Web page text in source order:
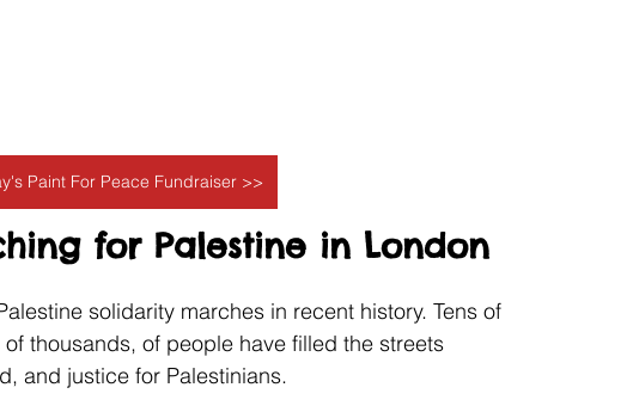
Paint For Peace Fundraiser >>
for Palestine in London
solidarity marches in recent history. Tens of
thousands, of people have filled the streets
and justice for Palestinians.